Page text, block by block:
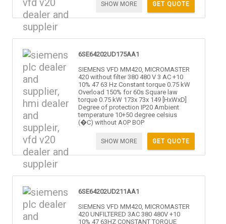
GET QUOTE
SHOW MORE
6SE64202UD175AA1
SIEMENS VFD MM420, MICROMASTER
420 without filter 380 480 V 3 AC +10
10% 47 63 Hz Constant torque 0.75 kW
Overload 150% for 60s Square law
torque 0.75 kW 173x 73x 149 [HxWxD]
Degree of protection IP20 Ambient
temperature 10+50 degree celsius
(�C) without AOP BOP
GET QUOTE
SHOW MORE
6SE64202UD211AA1
SIEMENS VFD MM420, MICROMASTER
420 UNFILTERED 3AC 380 480V +10
10% 47 63HZ CONSTANT TORQUE